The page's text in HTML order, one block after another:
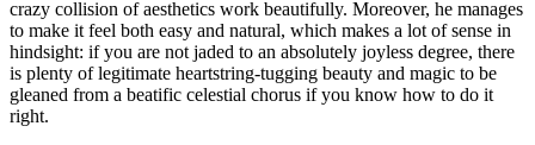
crazy collision of aesthetics work beautifully. Moreover, he manages
to make it feel both easy and natural, which makes a lot of sense in
hindsight: if you are not jaded to an absolutely joyless degree, there
is plenty of legitimate heartstring-tugging beauty and magic to be
gleaned from a beatific celestial chorus if you know how to do it
right.